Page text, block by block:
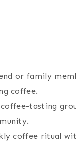
or family
coffee.
coffee-tasting
coffee ritual